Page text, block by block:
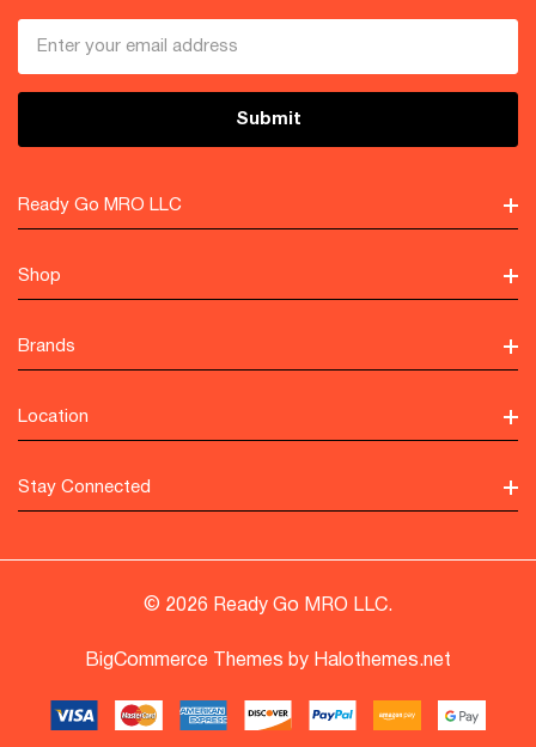
Address
Ready Go MRO LLC
Shop
Brands
Location
Stay Connected
© 2026 Ready Go MRO LLC.
BigCommerce Themes by Halothemes.net